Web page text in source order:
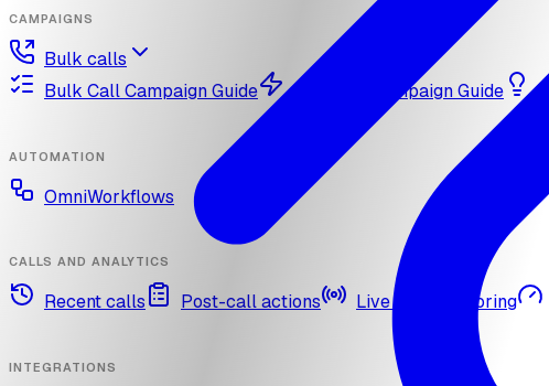
CAMPAIGNS
Bulk calls
Bulk Call Campaign Guide
Dynamic Campaign Guide
AUTOMATION
OmniWorkflows
CALLS AND ANALYTICS
Recent calls Post-call actions Live call monitoring
INTEGRATIONS